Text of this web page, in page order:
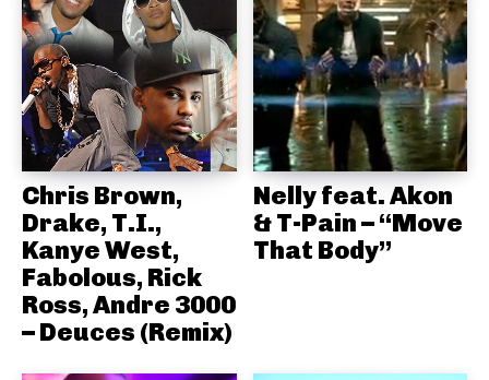
Chris Brown,
Drake, T.I.,
Kanye West,
Fabolous, Rick
Ross, Andre 3000
– Deuces (Remix)
Nelly feat. Akon
& T-Pain – “Move
That Body”